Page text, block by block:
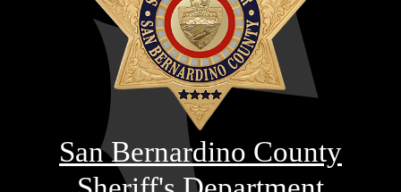
San Bernardino County